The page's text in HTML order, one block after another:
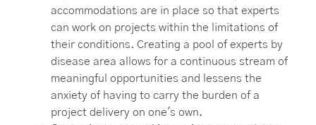
accommodations are in place so that experts
can work on projects within the limitations of
their conditions. Creating a pool of experts by
disease area allows for a continuous stream of
meaningful opportunities and lessens the
anxiety of having to carry the burden of a
project delivery on one's own.